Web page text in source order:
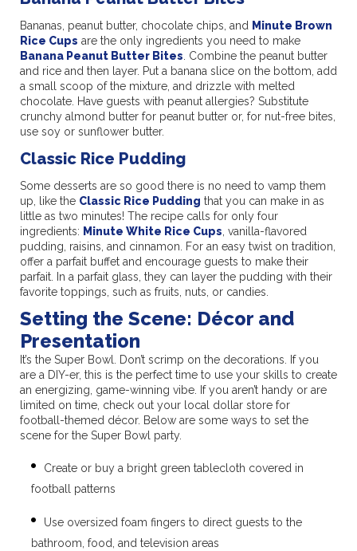
Bananas, peanut butter, chocolate chips, and Minute Brown
Rice Cups are the only ingredients you need to make
Banana Peanut Butter Bites . Combine the peanut butter
and rice and then layer. Put a banana slice on the bottom, add
a small scoop of the mixture, and drizzle with melted
chocolate. Have guests with peanut allergies? Substitute
crunchy almond butter for peanut butter or, for nut-free bites,
use soy or sunflower butter.
Classic Rice Pudding
Some desserts are so good there is no need to vamp them
up, like the Classic Rice Pudding that you can make in as
little as two minutes! The recipe calls for only four
ingredients: Minute White Rice Cups , vanilla-flavored
pudding, raisins, and cinnamon. For an easy twist on tradition,
offer a parfait buffet and encourage guests to make their
parfait. In a parfait glass, they can layer the pudding with their
favorite toppings, such as fruits, nuts, or candies.
Setting the Scene: Décor and
Presentation
It’s the Super Bowl. Don’t scrimp on the decorations. If you
are a DIY-er, this is the perfect time to use your skills to create
an energizing, game-winning vibe. If you aren’t handy or are
limited on time, check out your local dollar store for
football-themed décor. Below are some ways to set the
scene for the Super Bowl party.
Create or buy a bright green tablecloth covered in
football patterns
Use oversized foam fingers to direct guests to the
bathroom, food, and television areas